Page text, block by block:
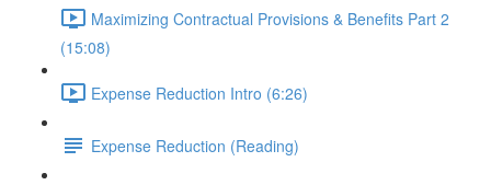
Maximizing Contractual Provisions & Benefits Part 2
(15:08)
Expense Reduction Intro (6:26)
Expense Reduction (Reading)